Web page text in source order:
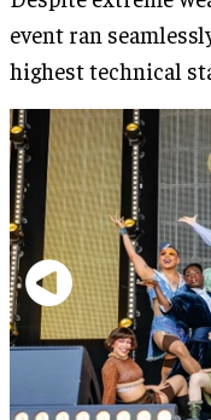
event ran
highest technical